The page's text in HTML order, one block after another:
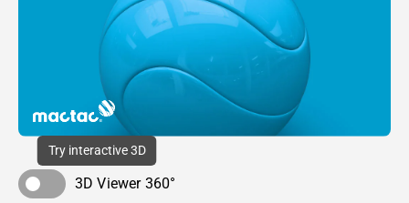
Try interactive 3D
3D Viewer 360°